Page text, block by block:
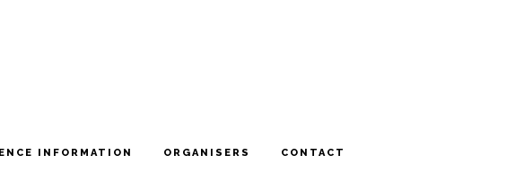
INFORMATION ORGANISERS CONTACT